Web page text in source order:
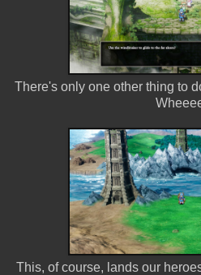
There's only one other thing to
This, of course, lands our